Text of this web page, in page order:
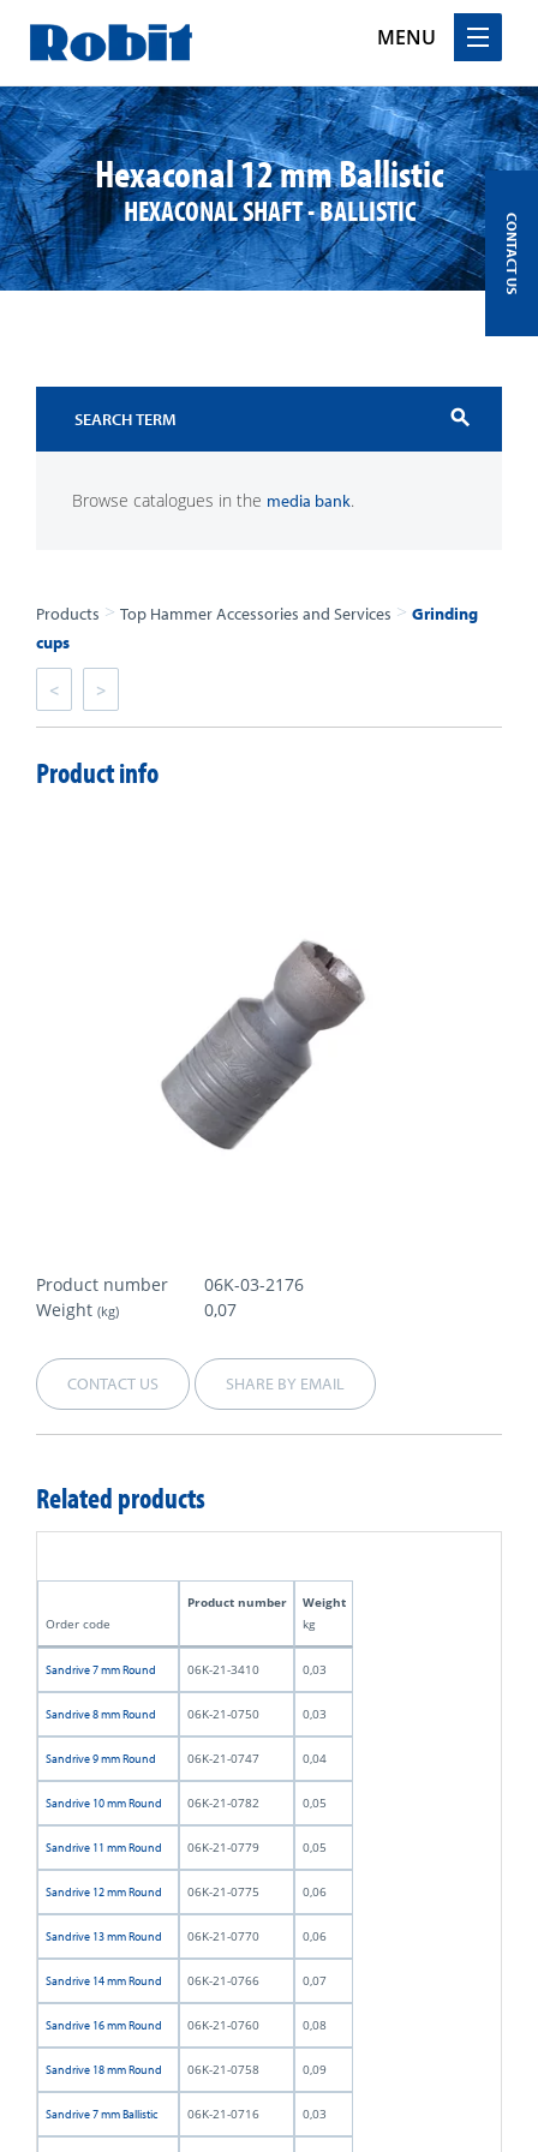
MENU
Skip
to
content
Hexaconal 12 mm Ballistic
HEXACONAL SHAFT - BALLISTIC
search
Browse catalogues in the media bank.
Products > Top Hammer Accessories and Services > Grinding
cups
< >
Product info
Product number
06K-03-2176
Weight (kg) 0,07
CONTACT US SHARE BY EMAIL
Related products
Product number
Weight
Order code
kg
Sandrive 7 mm Round 06K-21-3410 0,03
Sandrive 8 mm Round 06K-21-0750 0,03
Sandrive 9 mm Round 06K-21-0747 0,04
Sandrive 10 mm Round 06K-21-0782 0,05
Sandrive 11 mm Round 06K-21-0779 0,05
Sandrive 12 mm Round 06K-21-0775 0,06
Sandrive 13 mm Round 06K-21-0770 0,06
Sandrive 14 mm Round 06K-21-0766 0,07
Sandrive 16 mm Round 06K-21-0760 0,08
Sandrive 18 mm Round 06K-21-0758 0,09
Sandrive 7 mm Ballistic 06K-21-0716 0,03
CONTACT US